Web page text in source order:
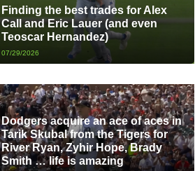
Finding the best trades for Alex
Call and Eric Lauer (and even
Teoscar Hernandez)
07/29/2026
Dodgers acquire an ace of aces in
Tarik Skubal from the Tigers for
River Ryan, Zyhir Hope, Brady
Smith … life is amazing